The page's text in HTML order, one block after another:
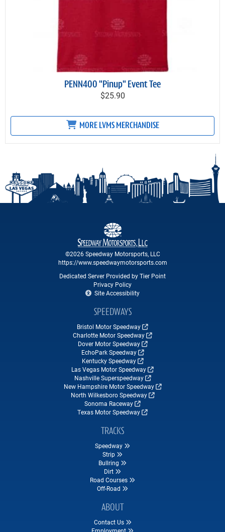
PENN400 "Pinup" Event Tee
$25.90
MORE LVMS MERCHANDISE
©2026 Speedway Motorsports, LLC
https://www.speedwaymotorsports.com
Dedicated Server Provided by Tier Point
Privacy Policy
Site Accessibility
SPEEDWAYS
Bristol Motor Speedway
Charlotte Motor Speedway
Dover Motor Speedway
EchoPark Speedway
Kentucky Speedway
Las Vegas Motor Speedway
Nashville Superspeedway
New Hampshire Motor Speedway
North Wilkesboro Speedway
Sonoma Raceway
Texas Motor Speedway
TRACKS
Speedway
Strip
Bullring
Dirt
Road Courses
Off-Road
ABOUT
Contact Us
Employment